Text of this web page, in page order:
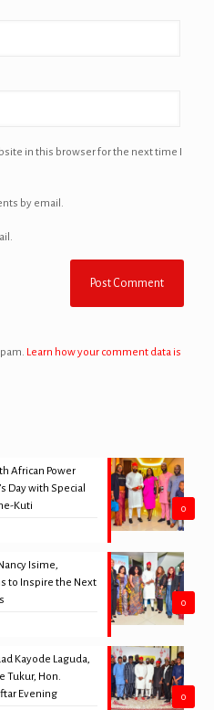
in this browser for the next time I
by email.
Learn how your comment data is
0
African Power
Day with Special
Kuti
0
Isime,
to Inspire the Next
0
Kayode Laguda,
Tukur, Hon.
Evening